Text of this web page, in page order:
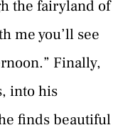
the fairyland of
me you’ll see
Finally,
into his
finds beautiful